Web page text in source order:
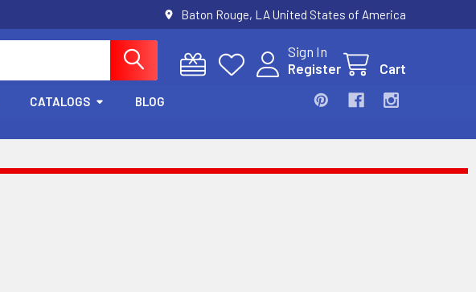
Baton Rouge, LA United States of America
Sign In
Register
Cart
CATALOGS BLOG